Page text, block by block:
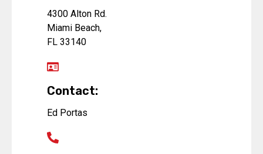
4300 Alton Rd.
Miami Beach,
FL 33140
Contact:
Ed Portas